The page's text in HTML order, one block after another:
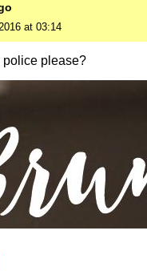
at 03:14
police please?